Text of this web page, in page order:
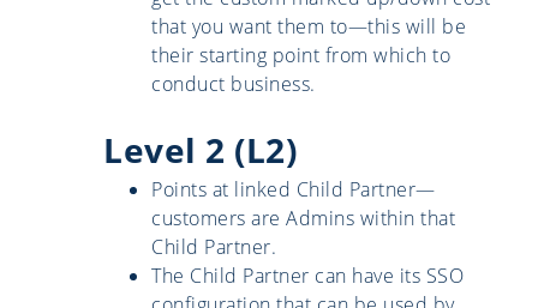
that you want them to—this will be
their starting point from which to
conduct business.
Level 2 (L2)
Points at linked Child Partner—
customers are Admins within that
Child Partner.
The Child Partner can have its SSO